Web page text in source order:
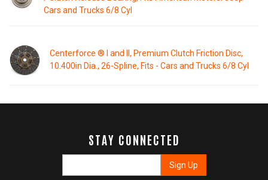
Cars and Trucks 6/8 Cyl
Centerforce ® I and II, Premium Clutch Friction Disc,
10.400in Dia., 26-Spline, Fits - Cars and Trucks 6/8 Cyl
STAY CONNECTED